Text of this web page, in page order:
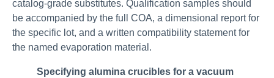
catalog-grade substitutes. Qualification samples should
be accompanied by the full COA, a dimensional report for
the specific lot, and a written compatibility statement for
the named evaporation material.
Specifying alumina crucibles for a vacuum